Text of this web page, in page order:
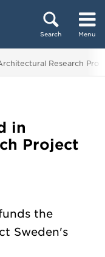
Search Menu
Research
in
Project
the
Sweden's